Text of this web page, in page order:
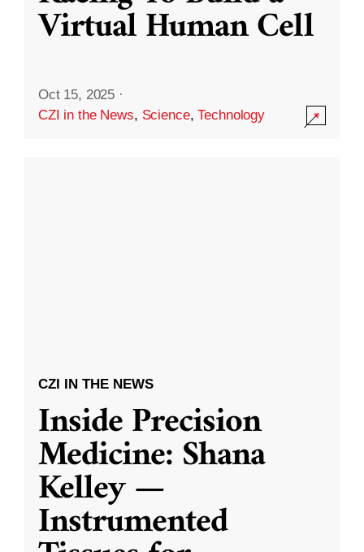
Virtual Human Cell
Oct 15, 2025 ·
CZI in the News, Science,Technology
CZI IN THE NEWS
Inside Precision
Medicine: Shana
Kelley —
Instrumented